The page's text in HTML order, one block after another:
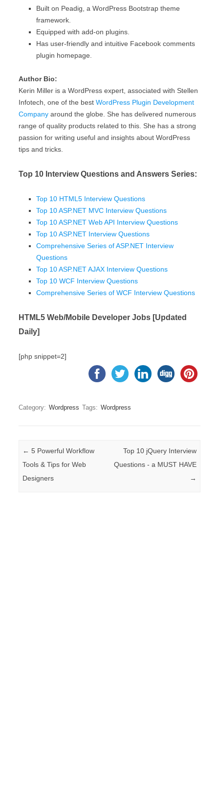
Built on Peadig, a WordPress Bootstrap theme
framework.
Equipped with add-on plugins.
Has user-friendly and intuitive Facebook comments
plugin homepage.
Author Bio:
Kerin Miller is a WordPress expert, associated with Stellen
Infotech, one of the best WordPress Plugin Development
Company around the globe. She has delivered numerous
range of quality products related to this. She has a strong
passion for writing useful and insights about WordPress
tips and tricks.
Top 10 Interview Questions and Answers Series:
Top 10 HTML5 Interview Questions
Top 10 ASP.NET MVC Interview Questions
Top 10 ASP.NET Web API Interview Questions
Top 10 ASP.NET Interview Questions
Comprehensive Series of ASP.NET Interview
Questions
Top 10 ASP.NET AJAX Interview Questions
Top 10 WCF Interview Questions
Comprehensive Series of WCF Interview Questions
HTML5 Web/Mobile Developer Jobs [Updated
Daily]
[php snippet=2]
Category: Wordpress Tags: Wordpress
Post navigation
← 5 Powerful Workflow
Tools & Tips for Web
Designers
Top 10 jQuery Interview
Questions - a MUST HAVE
→